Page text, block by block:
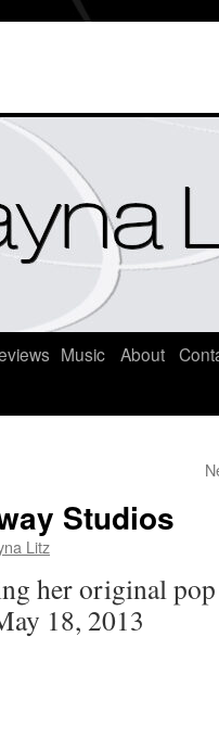
Music About
Studios
Litz
her original
18, 2013